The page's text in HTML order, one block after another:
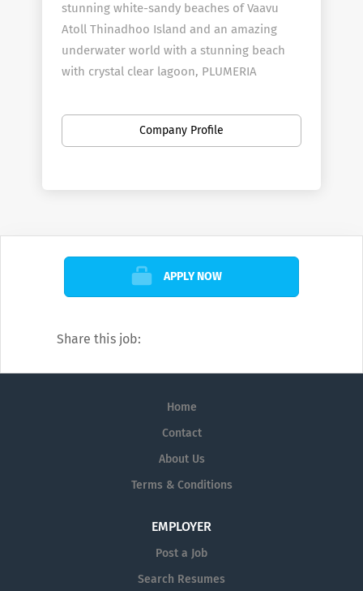
stunning white-sandy beaches of Vaavu
Atoll Thinadhoo Island and an amazing
underwater world with a stunning beach
with crystal clear lagoon, PLUMERIA
experiences. The hotel provides
accommodation for grandly designed 104
the serenity of the deep blue ocean in the
paradise of PLUMERIA MALDIVES.
Company Profile
APPLY NOW
Share this job:
Home
Contact
About Us
Terms & Conditions
EMPLOYER
Post a Job
Search Resumes